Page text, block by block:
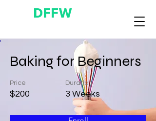
DFFW
Baking for Beginners
Price
$200
Duration
3 Weeks